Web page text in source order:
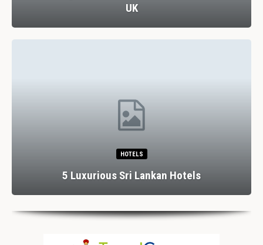
UK
HOTELS
5 Luxurious Sri Lankan Hotels